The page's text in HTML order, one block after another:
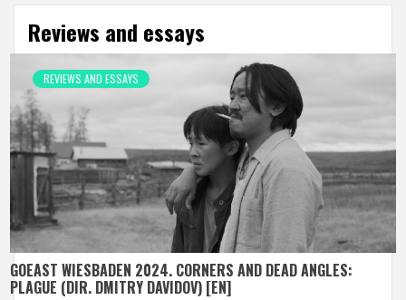
Reviews and essays
REVIEWS AND ESSAYS
GOEAST WIESBADEN 2024. CORNERS AND DEAD ANGLES:
PLAGUE (DIR. DMITRY DAVIDOV) [EN]